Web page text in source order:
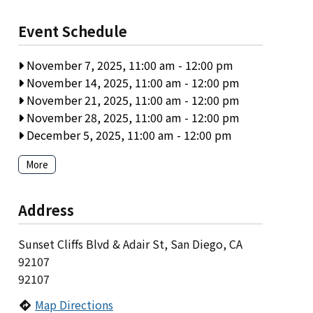
Event Schedule
November 7, 2025, 11:00 am - 12:00 pm
November 14, 2025, 11:00 am - 12:00 pm
November 21, 2025, 11:00 am - 12:00 pm
November 28, 2025, 11:00 am - 12:00 pm
December 5, 2025, 11:00 am - 12:00 pm
More
Address
Sunset Cliffs Blvd & Adair St, San Diego, CA
92107
92107
Map Directions